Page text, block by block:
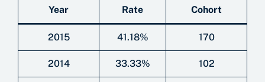
Year
Rate
Cohort
2015 41.18% 170
2014 33.33% 102